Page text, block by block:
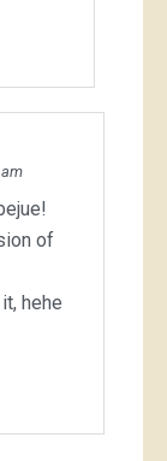
of
hehe